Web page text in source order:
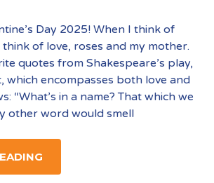
Day 2025! When I think of
think of love, roses and my mother.
quotes from Shakespeare’s play,
which encompasses both love and
“What’s in a name? That which we
other word would smell